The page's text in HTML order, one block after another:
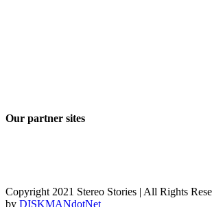
Our partner sites
Copyright 2021 Stereo Stories | All Rights
by DISKMANdotNet